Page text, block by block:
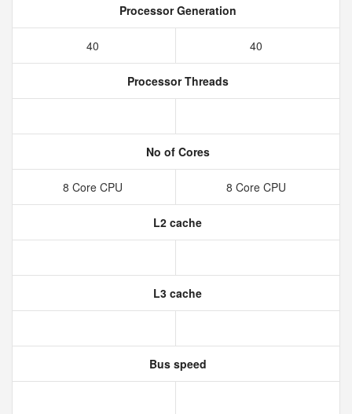
Processor Generation
40 40
Processor Threads
No of Cores
8 Core CPU 8 Core CPU
L2 cache
L3 cache
Bus speed